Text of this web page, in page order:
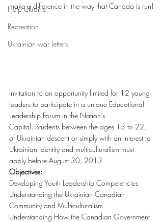
Help Ukraine
Recreation
Ukrainian war letters
make a difference in the way that Canada is run!
Invitation to an opportunity limited for 12 young
leaders to participate in a unique Educational
Leadership Forum in the Nation’s
Capital. Students between the ages 13 to 22,
of Ukrainian descent or simply with an interest to
Ukrainian identity and multiculturalism must
apply before August 30, 2013
Objectives:
Developing Youth Leadership Competencies
Understanding the Ukrainian Canadian
Community and Multiculturalism
Understanding How the Canadian Government